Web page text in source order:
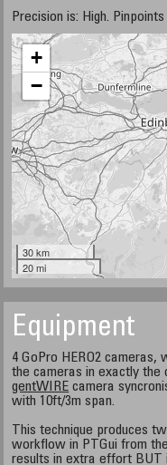
Precision is: High.
+
−
30 km
20 mi
Equipment
4 GoPro HERO2 cameras,
the cameras in exactly the
gentWIRE camera
with 10ft/3m span.
This technique produces
workflow in PTGui from
results in extra effort BUT